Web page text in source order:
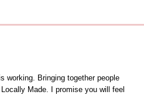
working. Bringing together people
Made. I promise you will feel